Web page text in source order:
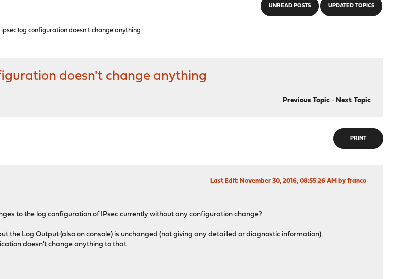
UNREAD POSTS UPDATED TOPICS
ipsec log configuration doesn't change anything
doesn't change anything
Previous Topic- Next Topic
PRINT
Last Edit: November 30, 2016, 08:55:26 AM by franco
to the log configuration of IPsec currently without any configuration change?
the Log Output (also on console) is unchanged (not giving any detailled or diagnostic information).
doesn't change anything to that.